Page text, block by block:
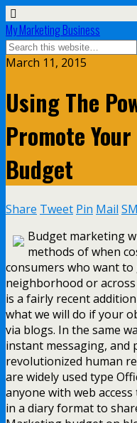
My Marketing Business
March 11, 2015
Using The
Promote
Budget
Share Tweet Pin Mail
Budget marketing
methods of when
consumers who want
neighborhood or across
is a fairly recent
what we will do if your
via blogs. In the same
instant messaging, and
revolutionized human
are widely used type
anyone with web
in a diary format to